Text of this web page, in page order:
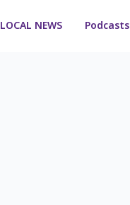
LOCAL NEWS Podcasts